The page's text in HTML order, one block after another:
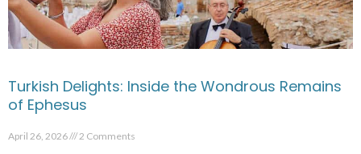
Turkish Delights: Inside the Wondrous Remains
of Ephesus
April 26, 2026 2 Comments